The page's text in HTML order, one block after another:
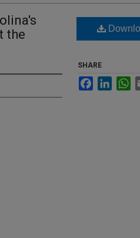
the
SHARE
Facebook